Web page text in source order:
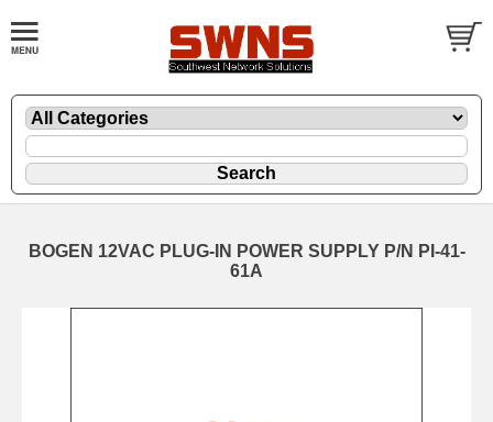
BOGEN 12VAC PLUG-IN POWER SUPPLY P/N PI-41-
61A